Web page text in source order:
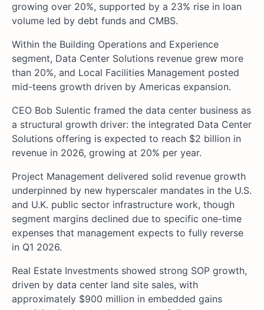
growing over 20%, supported by a 23% rise in loan
volume led by debt funds and CMBS.
Within the Building Operations and Experience
segment, Data Center Solutions revenue grew more
than 20%, and Local Facilities Management posted
mid-teens growth driven by Americas expansion.
CEO Bob Sulentic framed the data center business as
a structural growth driver: the integrated Data Center
Solutions offering is expected to reach $2 billion in
revenue in 2026, growing at 20% per year.
Project Management delivered solid revenue growth
underpinned by new hyperscaler mandates in the U.S.
and U.K. public sector infrastructure work, though
segment margins declined due to specific one-time
expenses that management expects to fully reverse
in Q1 2026.
Real Estate Investments showed strong SOP growth,
driven by data center land site sales, with
approximately $900 million in embedded gains